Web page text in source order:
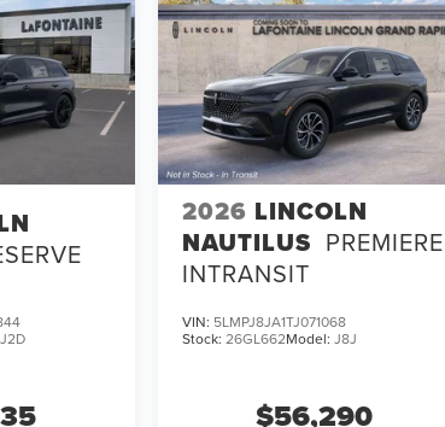
J2D
2026 LINCOLN
NAUTILUS PREMIERE
INTRANSIT
VIN: 5LMPJ8JA1TJ071068
Stock: 26GL662Model: J8J
$56,290